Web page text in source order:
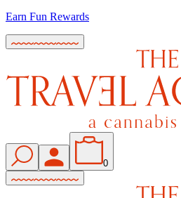
Earn Fun Rewards
0